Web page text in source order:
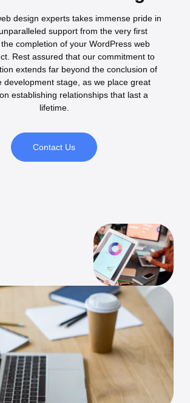
design experts takes immense pride in
support from the very first
completion of your WordPress web
Rest assured that our commitment to
extends far beyond the conclusion of
development stage, as we place great
establishing relationships that last a
lifetime.
Contact Us